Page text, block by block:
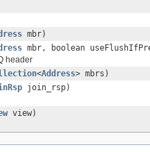
mbr)
mbr, boolean
header
<Address> mbrs)
join_rsp)
view)